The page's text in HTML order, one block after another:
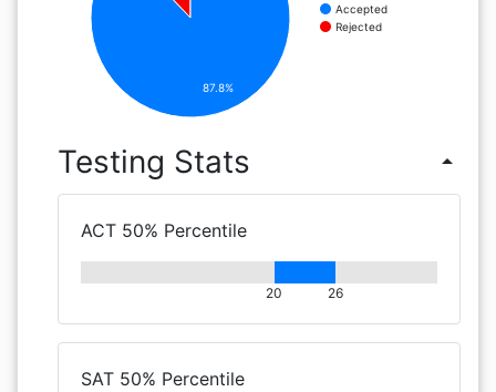
Accepted
Rejected
87.8%
Testing Stats arrow_drop_up
ACT 50% Percentile
20 26
SAT 50% Percentile